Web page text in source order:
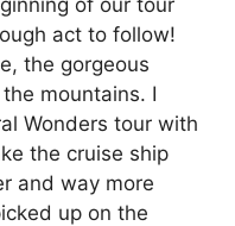
act to follow!
the gorgeous
mountains. I
Wonders tour with
the cruise ship
and way more
up on the